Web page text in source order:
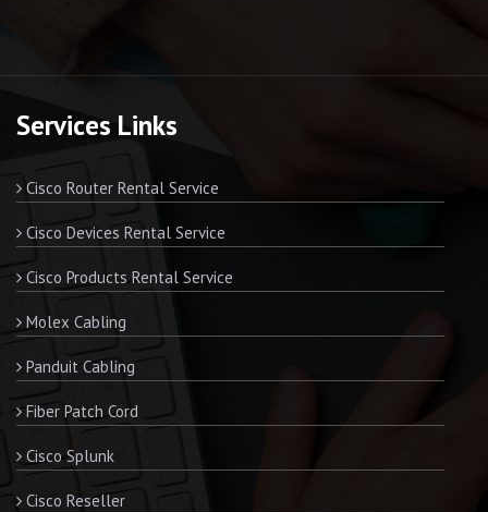
Services Links
Cisco Router Rental Service
Cisco Devices Rental Service
Cisco Products Rental Service
Molex Cabling
Panduit Cabling
Fiber Patch Cord
Cisco Splunk
Cisco Reseller